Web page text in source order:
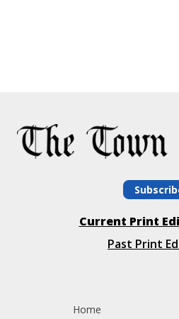
Current Print
Past Print
Home